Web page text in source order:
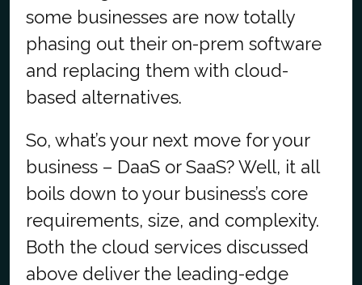
some businesses are now totally
phasing out their on-prem software
and replacing them with cloud-
based alternatives.
So, what’s your next move for your
business – DaaS or SaaS? Well, it all
boils down to your business’s core
requirements, size, and complexity.
Both the cloud services discussed
above deliver the leading-edge